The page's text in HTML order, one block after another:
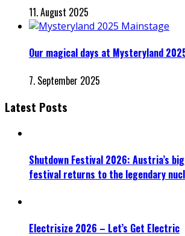
11. August 2025
Our magical days at Mysteryland
7. September 2025
Latest Posts
Shutdown Festival 2026: Austria’s
festival returns to the legendary
Electrisize 2026 – Let’s Get Electric